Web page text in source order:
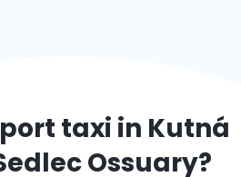
taxi in Kutná
Ossuary?